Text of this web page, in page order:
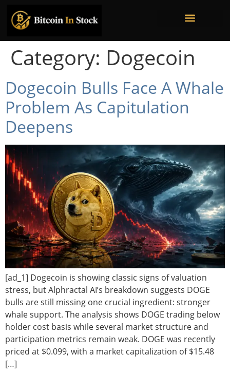
Category: Dogecoin
Dogecoin Bulls Face A Whale
Problem As Capitulation
Deepens
[ad_1] Dogecoin is showing classic signs of valuation
stress, but Alphractal AI’s breakdown suggests DOGE
bulls are still missing one crucial ingredient: stronger
whale support. The analysis shows DOGE trading below
holder cost basis while several market structure and
participation metrics remain weak. DOGE was recently
priced at $0.099, with a market capitalization of $15.48
[…]